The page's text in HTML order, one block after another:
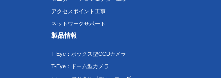
アクセスポイント工事
ネットワークサポート
製品情報
T-Eye：ボックス型CCDカメラ
T-Eye：ドーム型カメラ